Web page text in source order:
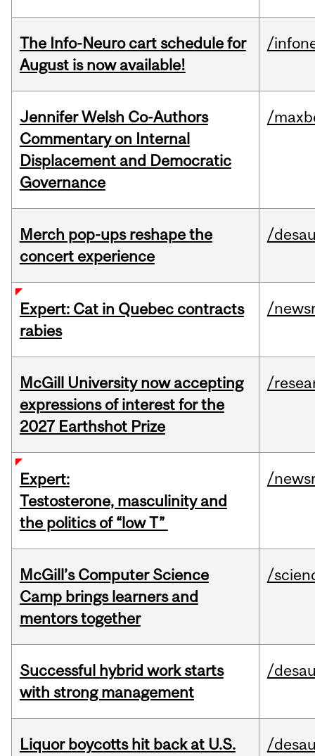
The Info-Neuro cart schedule for
August is now available!
/
Jennifer Welsh Co-Authors
Commentary on Internal
Displacement and Democratic
Governance
/
Merch pop-ups reshape the
concert experience
/
Expert: Cat in Quebec contracts
rabies
/
McGill University now accepting
expressions of interest for the
2027 Earthshot Prize
/
Expert:
Testosterone, masculinity and
the politics of “low T”
/
McGill’s Computer Science
Camp brings learners and
mentors together
/
Successful hybrid work starts
with strong management
/
Liquor boycotts hit back at U.S.
/